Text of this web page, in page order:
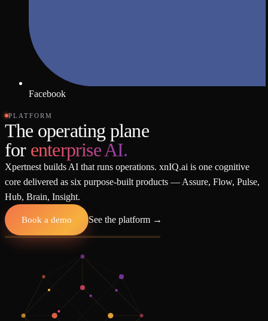
Facebook
PLATFORM
The operating plane
for enterprise AI.
Xpertnest builds AI that runs operations. xnIQ.ai is one cognitive
core delivered as six purpose-built products — Assure, Flow, Pulse,
Hub, Brain, Insight.
Book a demo See the platform →